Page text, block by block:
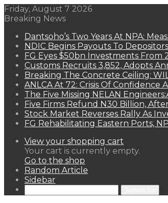
Friday, August 7 2026
Breaking News
Dantsoho’s Two Years At NPA:
NDIC Begins Payouts To
FG Eyes $50bn Investments From
Customs Recruits 3,852, Adopts
Breaking The Concrete Ceiling:
ANLCA At 72: Crisis Of Confidence
The Five Missing NELAN
Five Firms Refund N30 Billion,
Stock Market Reverses Rally As
FG Rehabilitating Eastern Ports,
View your shopping cart
Your cart is currently empty.
Go to the shop
Random Article
Sidebar